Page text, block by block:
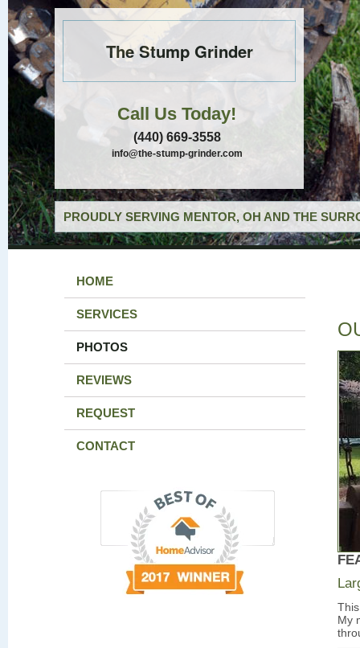
The Stump Grinder
Call Us Today!
(440) 669-3558
info@the-stump-grinder.com
PROUDLY SERVING MENTOR, OH AND THE
HOME
SERVICES
PHOTOS
REVIEWS
REQUEST
CONTACT
My